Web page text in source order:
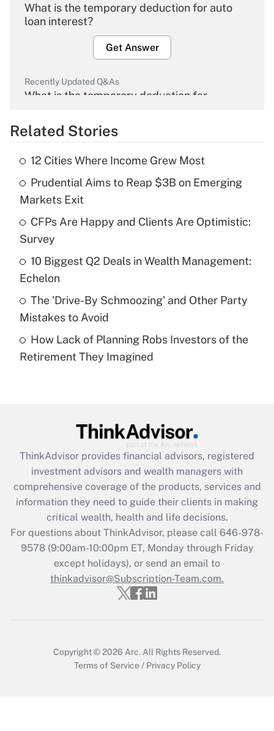
What is the temporary deduction for auto
loan interest?
Get Answer
Recently Updated Q&As
What is the temporary deduction for
Get Answer
What is the temporary deduction for tip
income?
Get Answer
Recently Updated Q&As
What is a high deductible health plan for
purposes of an HSA?
Get Answer
Recently Updated Q&As
Are remote workers eligible for leave
What is the CARES Act employee
retention tax credit that was available
during 2020 and 2021?
Get Answer
Recently Updated Q&As
Who must file a return?
Get Answer
Related Stories
12 Cities Where Income Grew Most
Prudential Aims to Reap $3B on Emerging
Markets Exit
CFPs Are Happy and Clients Are Optimistic:
Survey
10 Biggest Q2 Deals in Wealth Management:
Echelon
The 'Drive-By Schmoozing' and Other Party
Mistakes to Avoid
How Lack of Planning Robs Investors of the
Retirement They Imagined
ThinkAdvisor provides financial advisors, registered
investment advisors and wealth managers with
comprehensive coverage of the products, services and
information they need to guide their clients in making
critical wealth, health and life decisions.
For questions about ThinkAdvisor, please call 646-978-
9578(9:00am-10:00pm ET, Monday through Friday
except holidays), or send an email to
thinkadvisor@Subscription-Team.com.
Copyright © 2026 Arc. All Rights Reserved.
Terms of Service / Privacy Policy